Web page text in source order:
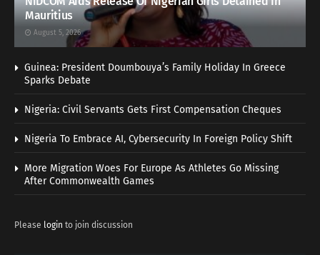
Mauritius
August 5, 2026
Guinea: President Doumbouya’s Family Holiday In Greece
Sparks Debate
Nigeria: Civil Servants Gets First Compensation Cheques
Nigeria To Embrace AI, Cybersecurity In Foreign Policy Shift
More Migration Woes For Europe As Athletes Go Missing
After Commonwealth Games
Please login to join discussion